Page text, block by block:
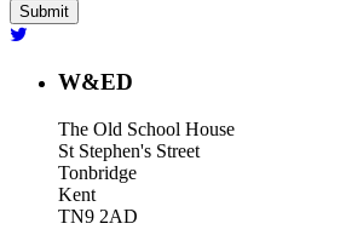
W&ED
The Old School House
St Stephen's Street
Tonbridge
Kent
TN9 2AD